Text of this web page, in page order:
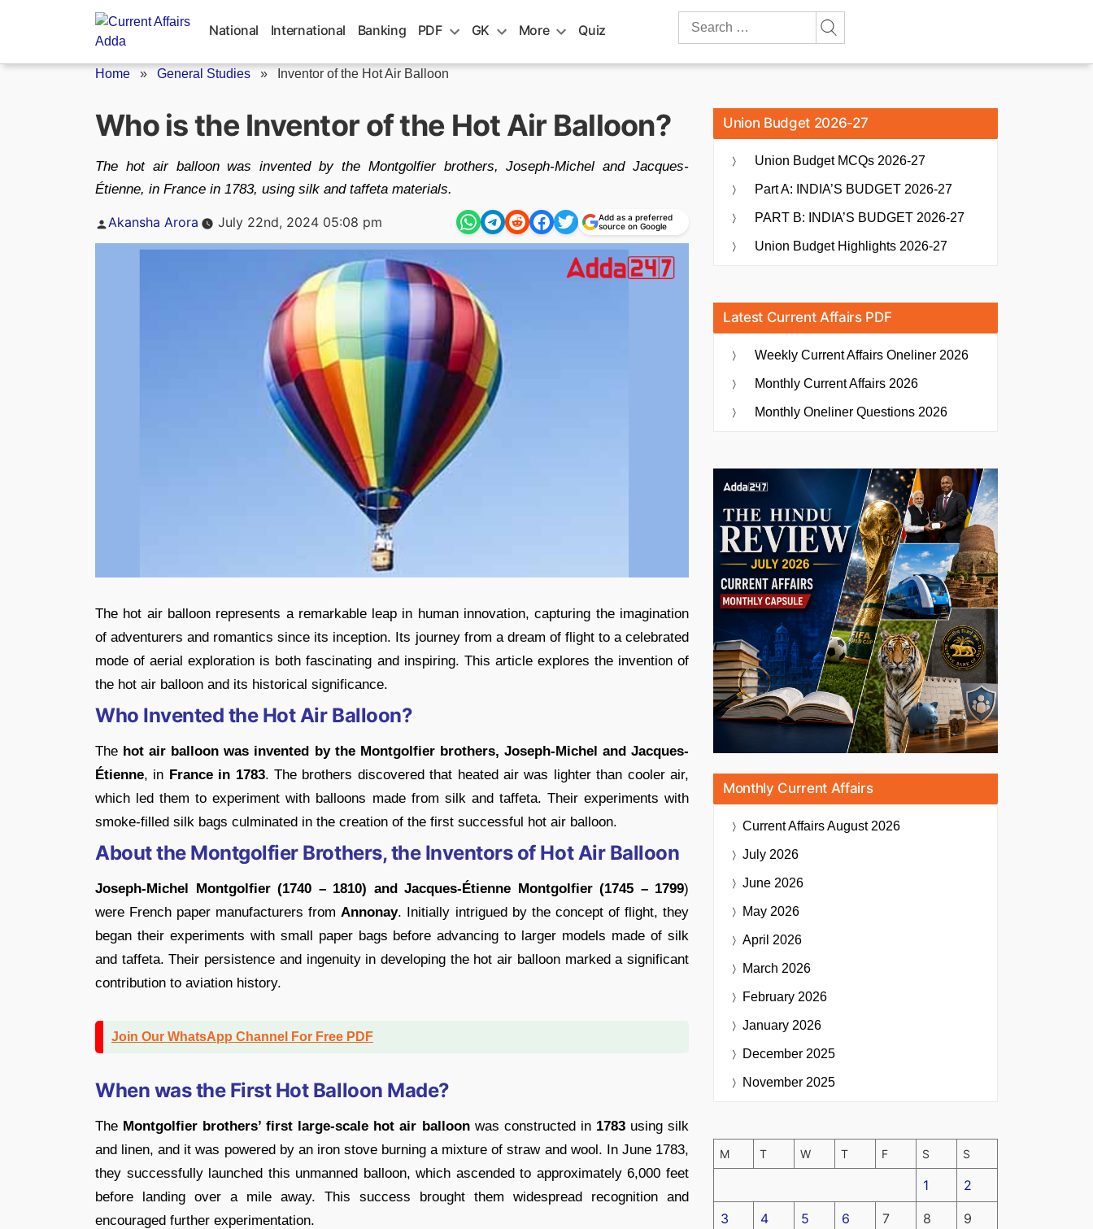
National International Banking PDF GK More Quiz
Search
Home » General Studies » Inventor of the Hot Air Balloon
Who is the Inventor of the Hot Air Balloon?
The hot air balloon was invented by the Montgolfier brothers, Joseph-Michel and Jacques-
Étienne, in France in 1783, using silk and taffeta materials.
Posted
Akansha Arora July 22nd, 2024 05:08 pm
Add as a preferred
source on Google
The hot air balloon represents a remarkable leap in human innovation, capturing the imagination
of adventurers and romantics since its inception. Its journey from a dream of flight to a celebrated
mode of aerial exploration is both fascinating and inspiring. This article explores the invention of
the hot air balloon and its historical significance.
Who Invented the Hot Air Balloon?
The hot air balloon was invented by the Montgolfier brothers, Joseph-Michel and Jacques-
Étienne, in France in 1783. The brothers discovered that heated air was lighter than cooler air,
which led them to experiment with balloons made from silk and taffeta. Their experiments with
smoke-filled silk bags culminated in the creation of the first successful hot air balloon.
About the Montgolfier Brothers, the Inventors of Hot Air Balloon
Joseph-Michel Montgolfier (1740 – 1810) and Jacques-Étienne Montgolfier (1745 – 1799)
were French paper manufacturers from Annonay. Initially intrigued by the concept of flight, they
began their experiments with small paper bags before advancing to larger models made of silk
and taffeta. Their persistence and ingenuity in developing the hot air balloon marked a significant
contribution to aviation history.
Join Our WhatsApp Channel For Free PDF
When was the First Hot Balloon Made?
The Montgolfier brothers’ first large-scale hot air balloonwas constructed in 1783using silk
and linen, and it was powered by an iron stove burning a mixture of straw and wool. In June 1783,
they successfully launched this unmanned balloon, which ascended to approximately 6,000 feet
before landing over a mile away. This success brought them widespread recognition and
encouraged further experimentation.
Union Budget 2026-27
Union Budget MCQs 2026-27
Part A: INDIA’S BUDGET 2026-27
PART B: INDIA’S BUDGET 2026-27
Union Budget Highlights 2026-27
Latest Current Affairs PDF
Weekly Current Affairs Oneliner 2026
Monthly Current Affairs 2026
Monthly Oneliner Questions 2026
Monthly Current Affairs
Current AffairsAugust 2026
July 2026
June 2026
May 2026
April 2026
March 2026
February 2026
January 2026
December 2025
November 2025
M T W T F S S
1 2
3 4 5 6 7 8 9